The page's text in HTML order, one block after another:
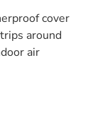
cover
around
air